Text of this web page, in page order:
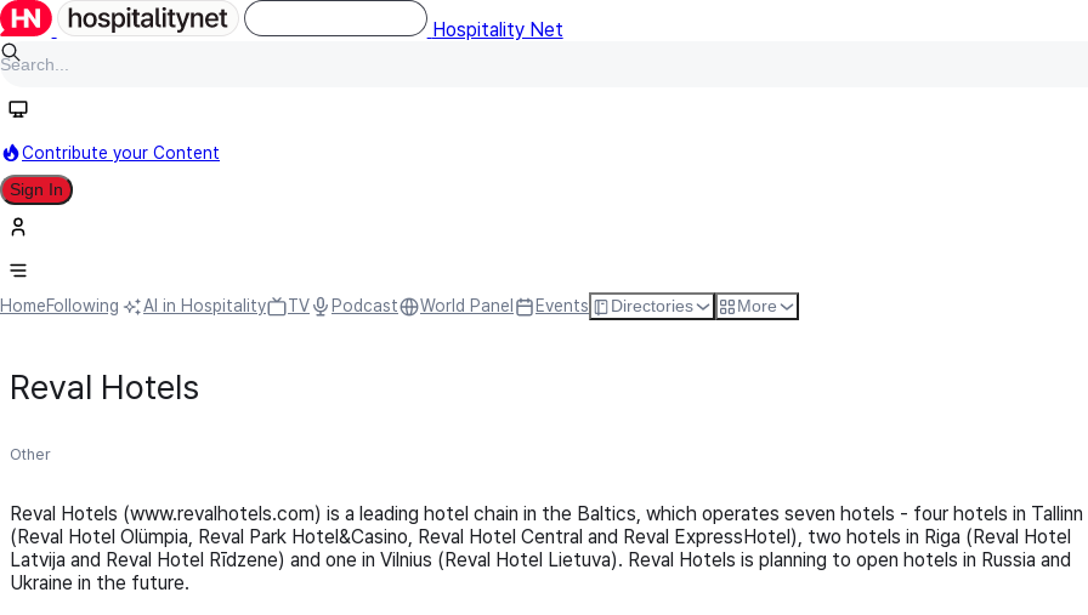
Hospitality Net
Contribute your Content
Sign In
HomeFollowing AI in Hospitality TV Podcast World Panel Events Directories More
Reval Hotels
Other
Reval Hotels (www.revalhotels.com) is a leading hotel chain in the Baltics, which operates seven hotels - four hotels in Tallinn
(Reval Hotel Olümpia, Reval Park Hotel&Casino, Reval Hotel Central and Reval ExpressHotel), two hotels in Riga (Reval Hotel
Latvija and Reval Hotel Rīdzene) and one in Vilnius (Reval Hotel Lietuva). Reval Hotels is planning to open hotels in Russia and
Ukraine in the future.